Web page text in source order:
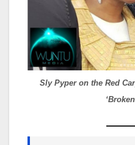
Sly Pyper on the Red